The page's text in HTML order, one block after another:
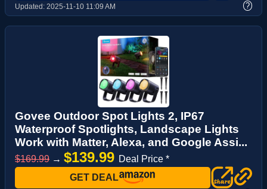
Updated: 2025-11-10 11:09 AM ?
Govee Outdoor Spot Lights 2, IP67
Waterproof Spotlights, Landscape Lights
Work with Matter, Alexa, and Google Assi...
$169.99 → $139.99 Deal Price *
GET DEAL